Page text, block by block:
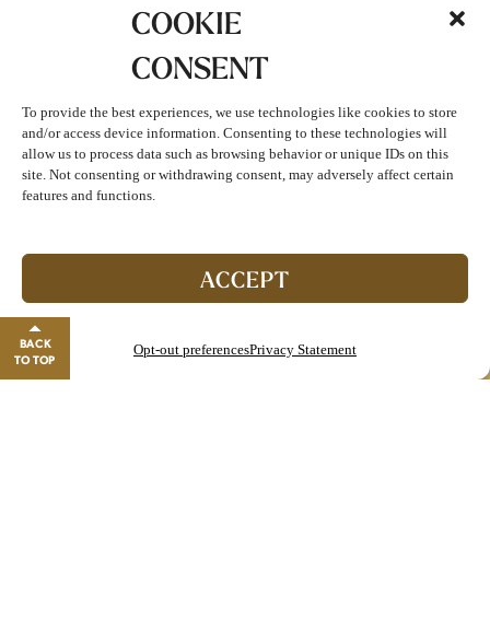
COOKIE
CONSENT
To provide the best experiences, we use technologies like cookies to store
and/or access device information. Consenting to these technologies will
allow us to process data such as browsing behavior or unique IDs on this
site. Not consenting or withdrawing consent, may adversely affect certain
features and functions.
ACCEPT
Opt-out preferencesPrivacy Statement
Start enjoying double points and exclusive benefits!
Close banner
Affogato Al Caffe$10
Espresso, Vanilla Gelato, Whipped
Cream
Strawberry Basil Smash$9
Corbin Whiskey, Lemon, Strawberry,
Basil, Ginger Beer
BACK
TO TOP